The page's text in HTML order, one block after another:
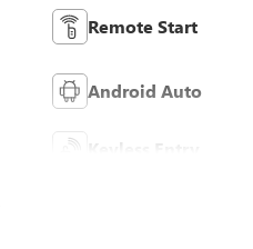
Remote Start
Android Auto
Keyless Entry